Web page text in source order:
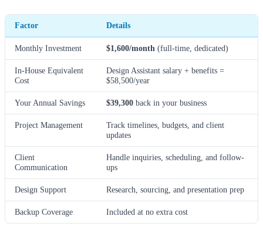
Factor Details
Monthly Investment $1,600/month (full-time, dedicated)
In-House Equivalent
Cost
Design Assistant salary + benefits =
$58,500/year
Your Annual Savings $39,300 back in your business
Project Management
Track timelines, budgets, and client
updates
Client
Communication
Handle inquiries, scheduling, and follow-
ups
Design Support Research, sourcing, and presentation prep
Backup Coverage Included at no extra cost